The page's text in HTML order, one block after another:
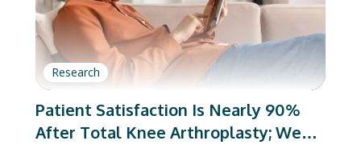
Research
Patient Satisfaction Is Nearly 90%
After Total Knee Arthroplasty; We